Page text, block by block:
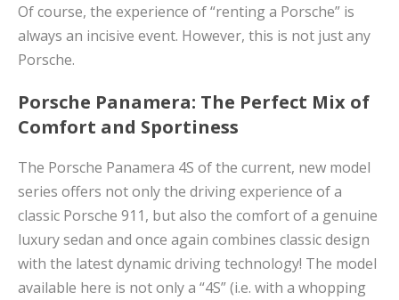
Of course, the experience of “renting a Porsche” is
always an incisive event. However, this is not just any
Porsche.
Porsche Panamera: The Perfect Mix of
Comfort and Sportiness
The Porsche Panamera 4S of the current, new model
series offers not only the driving experience of a
classic Porsche 911, but also the comfort of a genuine
luxury sedan and once again combines classic design
with the latest dynamic driving technology! The model
available here is not only a “4S” (i.e. with a whopping